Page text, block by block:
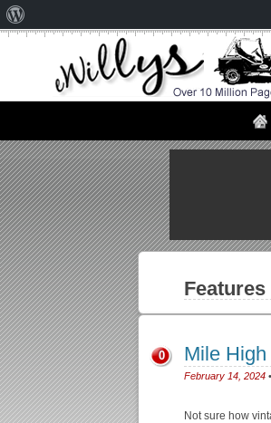
Features
Mile
February 14, 2024
0
Not sure how